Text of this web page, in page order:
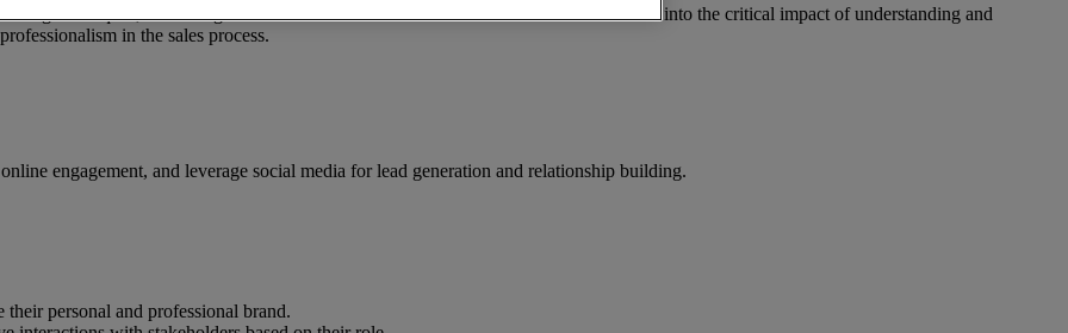
techniques, enhancing both internal and external sales communications. It delves into the critical impact of understanding and
in the sales process.
engagement, and leverage social media for lead generation and relationship building.
personal and professional brand.